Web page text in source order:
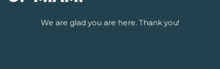
We are glad you are here. Thank you!